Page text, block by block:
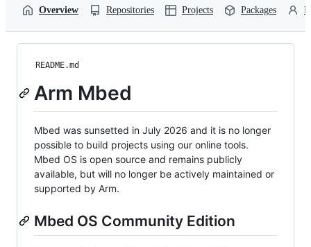
Overview Repositories Projects Packages
README.md
Arm Mbed
Mbed was sunsetted in July 2026 and it is no longer
possible to build projects using our online tools.
Mbed OS is open source and remains publicly
available, but will no longer be actively maintained or
supported by Arm.
Mbed OS Community Edition